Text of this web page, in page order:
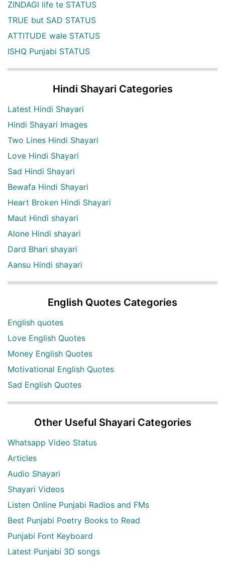
ZINDAGI life te STATUS
TRUE but SAD STATUS
ATTITUDE wale STATUS
ISHQ Punjabi STATUS
Hindi Shayari Categories
Latest Hindi Shayari
Hindi Shayari Images
Two Lines Hindi Shayari
Love Hindi Shayari
Sad Hindi Shayari
Bewafa Hindi Shayari
Heart Broken Hindi Shayari
Maut Hindi shayari
Alone Hindi shayari
Dard Bhari shayari
Aansu Hindi shayari
English Quotes Categories
English quotes
Love English Quotes
Money English Quotes
Motivational English Quotes
Sad English Quotes
Other Useful Shayari Categories
Whatsapp Video Status
Articles
Audio Shayari
Shayari Videos
Listen Online Punjabi Radios and FMs
Best Punjabi Poetry Books to Read
Punjabi Font Keyboard
Latest Punjabi 3D songs